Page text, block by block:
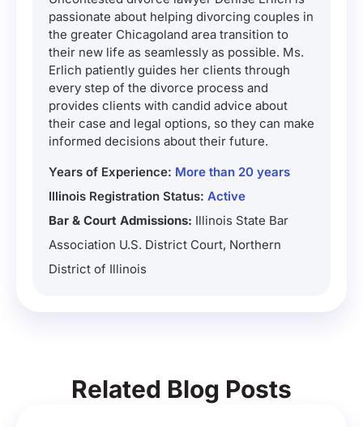
passionate about helping divorcing couples in
the greater Chicagoland area transition to
their new life as seamlessly as possible. Ms.
Erlich patiently guides her clients through
every step of the divorce process and
provides clients with candid advice about
their case and legal options, so they can make
informed decisions about their future.
Years of Experience: More than 20 years
Illinois Registration Status: Active
Bar & Court Admissions: Illinois State Bar
Association U.S. District Court, Northern
District of Illinois
Related Blog Posts